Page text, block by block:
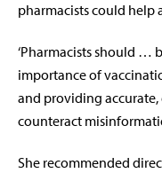
pharmacists could help
‘Pharmacists should …
importance of
and providing
counteract
She recommended